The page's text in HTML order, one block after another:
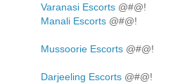
Varanasi Escorts @#@!
Manali Escorts @#@!
Mussoorie Escorts @#@!
Darjeeling Escorts @#@!